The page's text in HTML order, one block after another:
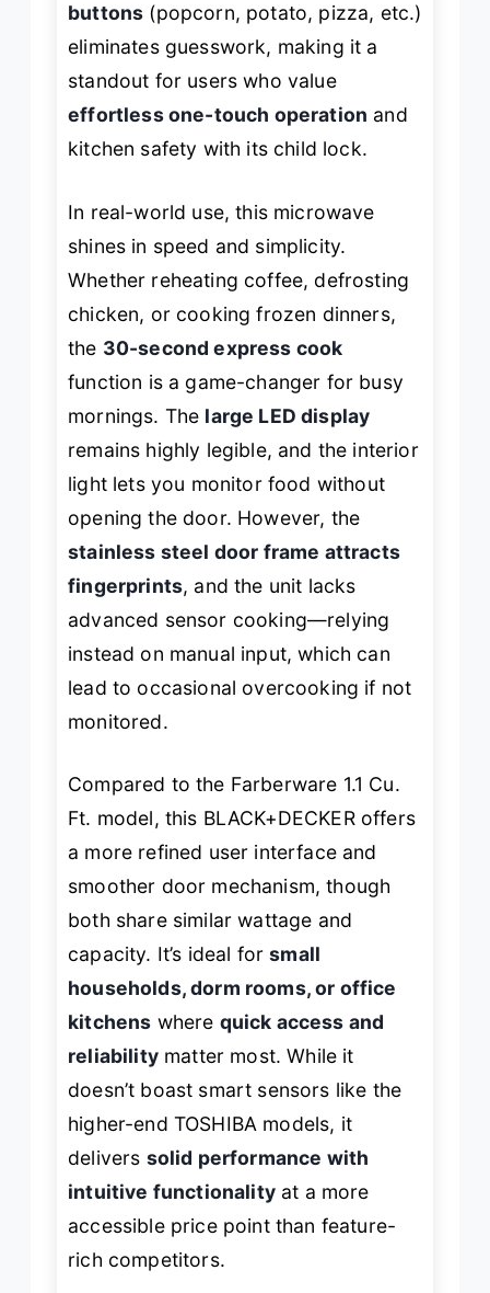
buttons (popcorn, potato, pizza, etc.)
eliminates guesswork, making it a
standout for users who value
effortless one-touch operation and
kitchen safety with its child lock.
In real-world use, this microwave
shines in speed and simplicity.
Whether reheating coffee, defrosting
chicken, or cooking frozen dinners,
the 30-second express cook
function is a game-changer for busy
mornings. The large LED display
remains highly legible, and the interior
light lets you monitor food without
opening the door. However, the
stainless steel door frame attracts
fingerprints, and the unit lacks
advanced sensor cooking—relying
instead on manual input, which can
lead to occasional overcooking if not
monitored.
Compared to the Farberware 1.1 Cu.
Ft. model, this BLACK+DECKER offers
a more refined user interface and
smoother door mechanism, though
both share similar wattage and
capacity. It’s ideal forsmall
households, dorm rooms, or office
kitchens where quick access and
reliabilitymatter most. While it
doesn’t boast smart sensors like the
higher-end TOSHIBA models, it
delivers solid performance with
intuitive functionalityat a more
accessible price point than feature-
rich competitors.